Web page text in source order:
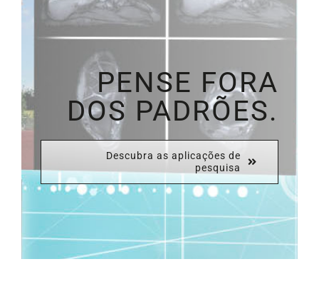
PENSE FORA
DOS PADRÕES.
Descubra as aplicações de
pesquisa